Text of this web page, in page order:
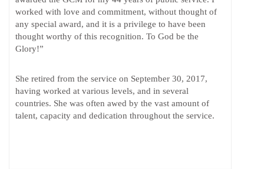
worked with love and commitment, without thought of
any special award, and it is a privilege to have been
thought worthy of this recognition. To God be the
Glory!”
She retired from the service on September 30, 2017,
having worked at various levels, and in several
countries. She was often awed by the vast amount of
talent, capacity and dedication throughout the service.